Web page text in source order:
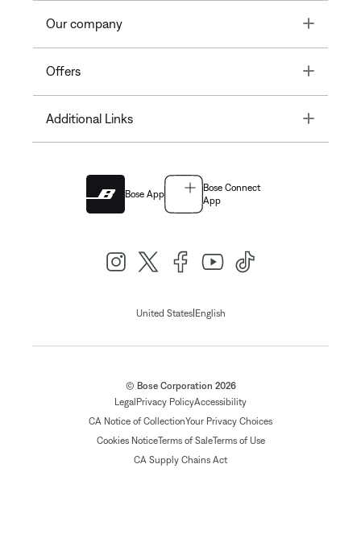
Our company Toggle
Offers Toggle
Additional Links Toggle
Bose App
Bose Connect
App
United States|English
© Bose Corporation 2026
LegalPrivacy PolicyAccessibility
CA Notice of CollectionYour Privacy Choices
Cookies NoticeTerms of SaleTerms of Use
CA Supply Chains Act